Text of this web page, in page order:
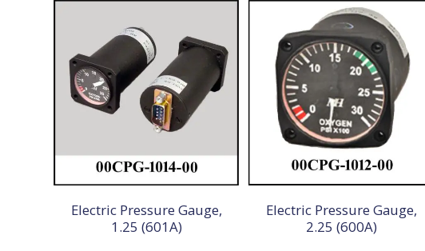
Electric Pressure Gauge,
1.25 (601A)
Electric Pressure Gauge,
2.25 (600A)